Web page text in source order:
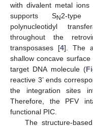
with divalent metal
supports SN2-type
polynucleotidyl
throughout the
transposases [4]. The
shallow concave
target DNA molecule (
reactive 3’ ends
the integration sites
Therefore, the PFV
functional PIC.
The structure-